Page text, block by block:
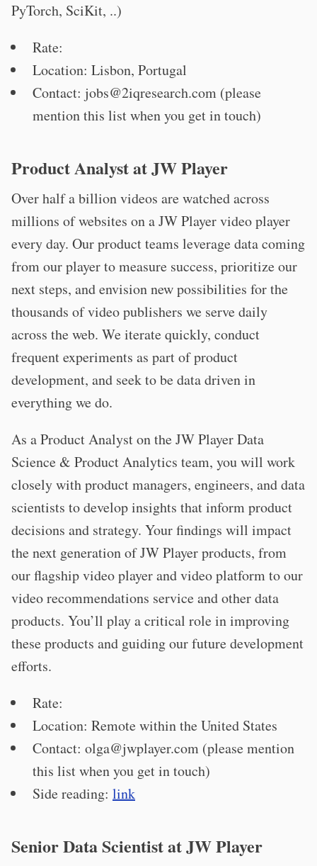
PyTorch, SciKit, ..)
Rate:
Location: Lisbon, Portugal
Contact: jobs@2iqresearch.com (please
mention this list when you get in touch)
Product Analyst at JW Player
Over half a billion videos are watched across
millions of websites on a JW Player video player
every day. Our product teams leverage data coming
from our player to measure success, prioritize our
next steps, and envision new possibilities for the
thousands of video publishers we serve daily
across the web. We iterate quickly, conduct
frequent experiments as part of product
development, and seek to be data driven in
everything we do.
As a Product Analyst on the JW Player Data
Science & Product Analytics team, you will work
closely with product managers, engineers, and data
scientists to develop insights that inform product
decisions and strategy. Your findings will impact
the next generation of JW Player products, from
our flagship video player and video platform to our
video recommendations service and other data
products. You’ll play a critical role in improving
these products and guiding our future development
efforts.
Rate:
Location: Remote within the United States
Contact: olga@jwplayer.com (please mention
this list when you get in touch)
Side reading: link
Senior Data Scientist at JW Player